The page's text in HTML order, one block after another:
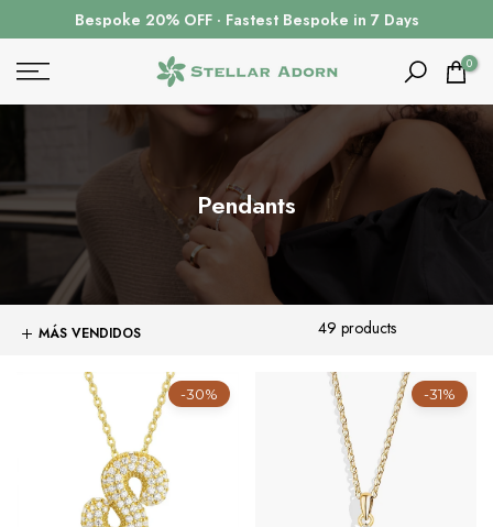
al
Bespoke 20% OFF · Fastest Bespoke in 7 Days
0
Pendants
49 products
-30% -31%